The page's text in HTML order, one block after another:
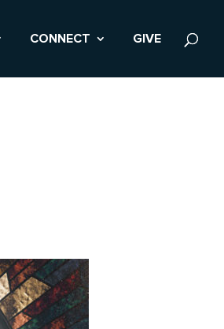
CONNECT GIVE